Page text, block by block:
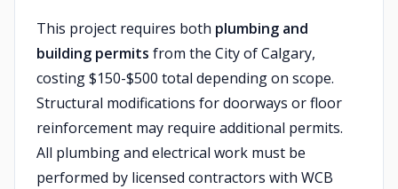
This project requires both plumbing and
building permits from the City of Calgary,
costing $150-$500 total depending on scope.
Structural modifications for doorways or floor
reinforcement may require additional permits.
All plumbing and electrical work must be
performed by licensed contractors with WCB